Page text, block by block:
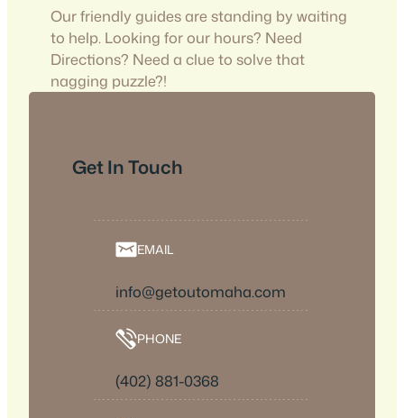
Our friendly guides are standing by waiting
to help. Looking for our hours? Need
Directions? Need a clue to solve that
nagging puzzle?!
Get In Touch
EMAIL
info@getoutomaha.com
PHONE
(402) 881-0368